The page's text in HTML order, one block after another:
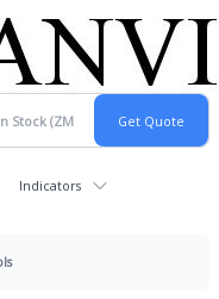
Indicators